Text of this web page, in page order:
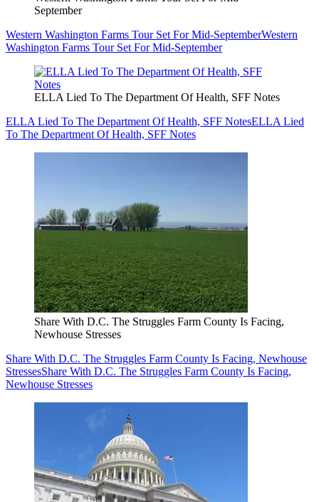
September
Western Washington Farms Tour Set For Mid-SeptemberWestern
Washington Farms Tour Set For Mid-September
ELLA Lied To The Department Of Health, SFF Notes
ELLA Lied To The Department Of Health, SFF NotesELLA Lied
To The Department Of Health, SFF Notes
Share With D.C. The Struggles Farm County Is Facing,
Newhouse Stresses
Share With D.C. The Struggles Farm County Is Facing, Newhouse
StressesShare With D.C. The Struggles Farm County Is Facing,
Newhouse Stresses